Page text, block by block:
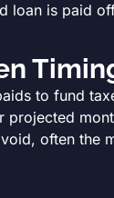
loan is paid
to fund
often the